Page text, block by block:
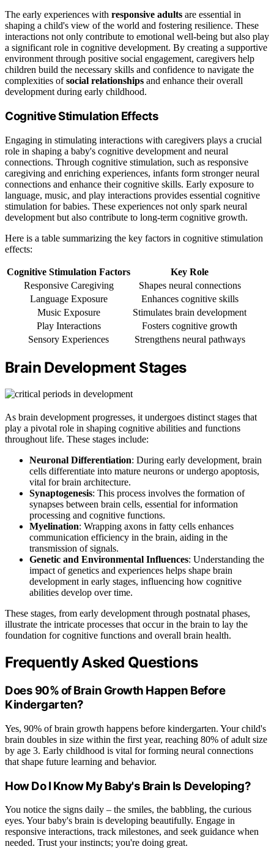
The early experiences with responsive adults are essential in
shaping a child's view of the world and fostering resilience. These
interactions not only contribute to emotional well-being but also play
a significant role in cognitive development. By creating a supportive
environment through positive social engagement, caregivers help
children build the necessary skills and confidence to navigate the
complexities ofsocial relationships and enhance their overall
development during early childhood.
Cognitive Stimulation Effects
Engaging in stimulating interactions with caregivers plays a crucial
role in shaping a baby's cognitive development and neural
connections. Through cognitive stimulation, such as responsive
caregiving and enriching experiences, infants form stronger neural
connections and enhance their cognitive skills. Early exposure to
language, music, and play interactions provides essential cognitive
stimulation for babies. These experiences not only spark neural
development but also contribute to long-term cognitive growth.
Here is a table summarizing the key factors in cognitive stimulation
effects:
Cognitive Stimulation Factors
Key Role
Responsive Caregiving
Shapes neural connections
Language Exposure
Enhances cognitive skills
Music Exposure
Stimulates brain development
Play Interactions
Fosters cognitive growth
Sensory Experiences
Strengthens neural pathways
Brain Development Stages
As brain development progresses, it undergoes distinct stages that
play a pivotal role in shaping cognitive abilities and functions
throughout life. These stages include:
Neuronal Differentiation: During early development, brain
cells differentiate into mature neurons or undergo apoptosis,
vital for brain architecture.
Synaptogenesis: This process involves the formation of
synapses between brain cells, essential for information
processing and cognitive functions.
Myelination: Wrapping axons in fatty cells enhances
communication efficiency in the brain, aiding in the
transmission of signals.
Genetic and Environmental Influences: Understanding the
impact of genetics and experiences helps shape brain
development in early stages, influencing how cognitive
abilities develop over time.
These stages, from early development through postnatal phases,
illustrate the intricate processes that occur in the brain to lay the
foundation for cognitive functions and overall brain health.
Frequently Asked Questions
Does 90% of Brain Growth Happen Before
Kindergarten?
Yes, 90% of brain growth happens before kindergarten. Your child's
brain doubles in size within the first year, reaching 80% of adult size
by age 3. Early childhood is vital for forming neural connections
that shape future learning and behavior.
How Do I Know My Baby's Brain Is Developing?
You notice the signs daily – the smiles, the babbling, the curious
eyes. Your baby's brain is developing beautifully. Engage in
responsive interactions, track milestones, and seek guidance when
needed. Trust your instincts; you're doing great.